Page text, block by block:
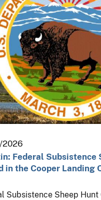
Federal Subsistence
in the Cooper Landing
Subsistence Sheep Hunt